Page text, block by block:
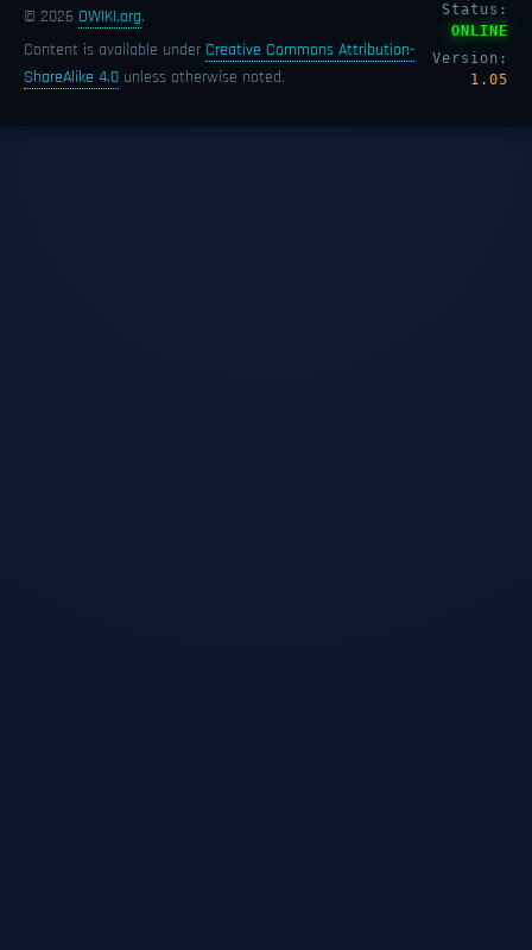
© 2026 OWIKI.org.
Content is available under Creative Commons Attribution-
ShareAlike 4.0 unless otherwise noted.
Status:
ONLINE
Version:
1.05